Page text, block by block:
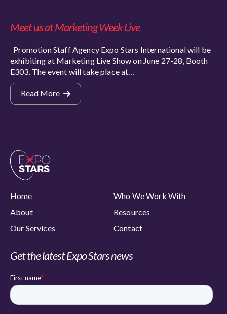
Meet us at Marketing Week Live
Promotion Staff Agency Expo Stars International will be
exhibiting at Marketing Live Show on June 27-28, Booth
E303. The event will take place at…
Read More
Home
Who We Work With
About
Resources
Our Services
Contact
Get the latest Expo Stars news